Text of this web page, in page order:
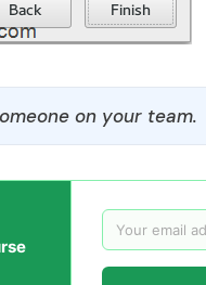
on your team.